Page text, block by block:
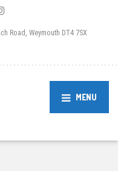
Road, Weymouth DT4 7SX
MENU